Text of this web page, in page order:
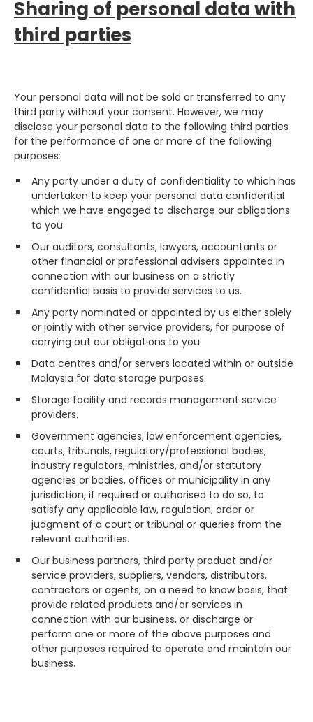
Sharing of personal data with
third parties
Your personal data will not be sold or transferred to any
third party without your consent. However, we may
disclose your personal data to the following third parties
for the performance of one or more of the following
purposes:
Any party under a duty of confidentiality to which has
undertaken to keep your personal data confidential
which we have engaged to discharge our obligations
to you.
Our auditors, consultants, lawyers, accountants or
other financial or professional advisers appointed in
connection with our business on a strictly
confidential basis to provide services to us.
Any party nominated or appointed by us either solely
or jointly with other service providers, for purpose of
carrying out our obligations to you.
Data centres and/or servers located within or outside
Malaysia for data storage purposes.
Storage facility and records management service
providers.
Government agencies, law enforcement agencies,
courts, tribunals, regulatory/professional bodies,
industry regulators, ministries, and/or statutory
agencies or bodies, offices or municipality in any
jurisdiction, if required or authorised to do so, to
satisfy any applicable law, regulation, order or
judgment of a court or tribunal or queries from the
relevant authorities.
Our business partners, third party product and/or
service providers, suppliers, vendors, distributors,
contractors or agents, on a need to know basis, that
provide related products and/or services in
connection with our business, or discharge or
perform one or more of the above purposes and
other purposes required to operate and maintain our
business.